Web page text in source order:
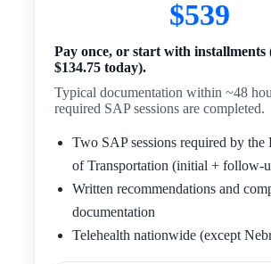
$539
Pay once, or start with installments
$134.75 today).
Typical documentation within ~48
required SAP sessions are completed.
Two SAP sessions required by the
of Transportation (initial + follow-
Written recommendations and
documentation
Telehealth nationwide (except